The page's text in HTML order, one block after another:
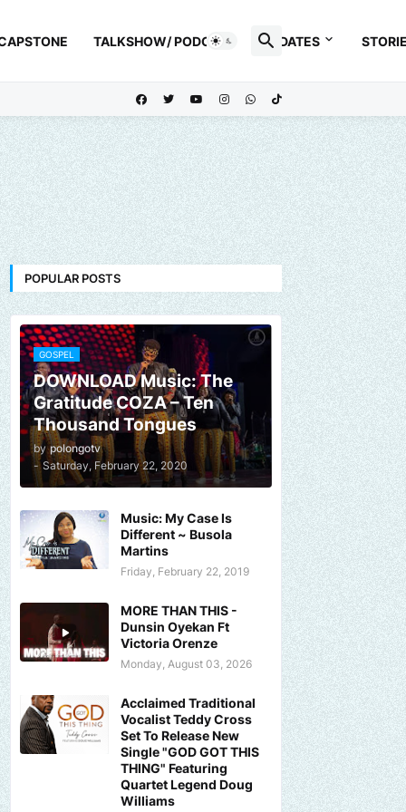
TALKSHOW/ PODCAST UPDATES
POPULAR POSTS
GOSPEL
DOWNLOAD Music: The
Gratitude COZA – Ten
Thousand Tongues
by polongotv
- Saturday, February 22, 2020
Music: My Case Is
Different ~ Busola
Martins
Friday, February 22, 2019
MORE THAN THIS -
Dunsin Oyekan Ft
Victoria Orenze
Monday, August 03, 2026
Acclaimed Traditional
Vocalist Teddy Cross
Set To Release New
Single "GOD GOT THIS
THING" Featuring
Quartet Legend Doug
Williams